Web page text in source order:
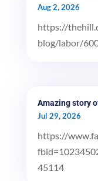
Aug 2, 2026
https://
blog/labor/
Amazing story
Jul 29, 2026
https://
45114